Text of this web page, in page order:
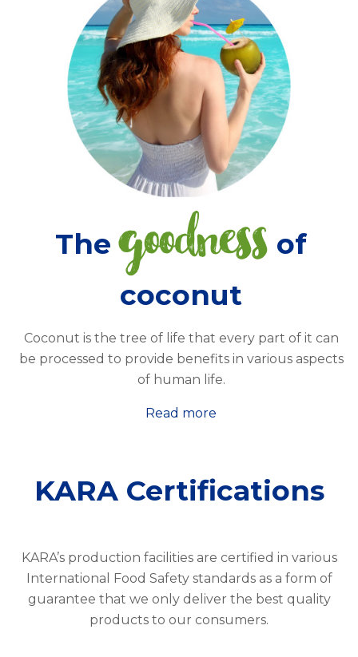
Thegoodness of
coconut
Coconut is the tree of life that every part of it can
be processed to provide benefits in various aspects
of human life.
Read more
KARA Certifications
KARA’s production facilities are certified in various
International Food Safety standards as a form of
guarantee that we only deliver the best quality
products to our consumers.